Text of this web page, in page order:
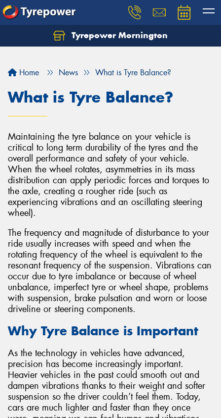
Tyrepower Mornington
Home News What is Tyre Balance?
What is Tyre Balance?
Maintaining the tyre balance on your vehicle is
critical to long term durability of the tyres and the
overall performance and safety of your vehicle.
When the wheel rotates, asymmetries in its mass
distribution can apply periodic forces and torques to
the axle, creating a rougher ride (such as
experiencing vibrations and an oscillating steering
wheel).
The frequency and magnitude of disturbance to your
ride usually increases with speed and when the
rotating frequency of the wheel is equivalent to the
resonant frequency of the suspension. Vibrations can
occur due to tyre imbalance or because of wheel
unbalance, imperfect tyre or wheel shape, problems
with suspension, brake pulsation and worn or loose
driveline or steering components.
Why Tyre Balance is Important
As the technology in vehicles have advanced,
precision has become increasingly important.
Heavier vehicles in the past could smooth out and
dampen vibrations thanks to their weight and softer
suspension so the driver couldn’t feel them. Today,
cars are much lighter and faster than they once
Let us know what you need, and our team will
Your details
Send